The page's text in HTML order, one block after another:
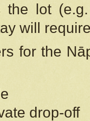
the lot
will
for the
drop-off